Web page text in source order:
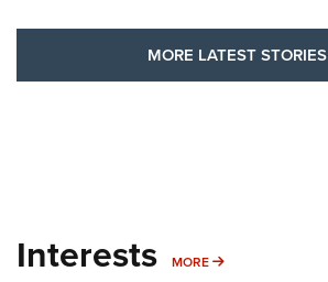
MORE LATEST STORIES
Interests MORE MORE INTERESTS